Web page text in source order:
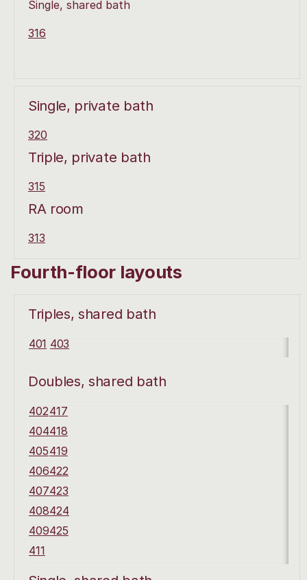
Single, shared bath
316
Single, private bath
320
Triple, private bath
315
RA room
313
Fourth-floor layouts
Triples, shared bath
401 403
Doubles, shared bath
402417
404418
405419
406422
407423
408424
409425
411